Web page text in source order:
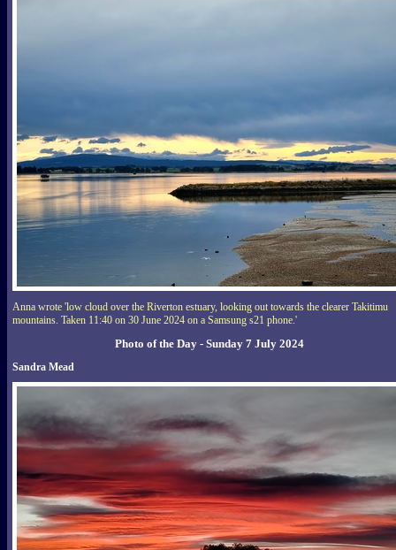
Anna wrote 'low cloud over the Riverton estuary, looking out towards the clearer Takitimu
mountains. Taken 11:40 on 30 June 2024 on a Samsung s21 phone.'
Photo of the Day - Sunday 7 July 2024
Sandra Mead